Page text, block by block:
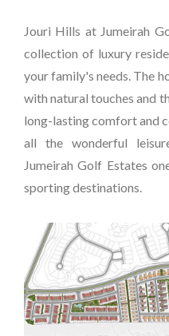
Jouri Hills at Jumeirah
collection of luxury
your family's needs. The
with natural touches and
long-lasting comfort and
all the wonderful
Jumeirah Golf Estates
sporting destinations.